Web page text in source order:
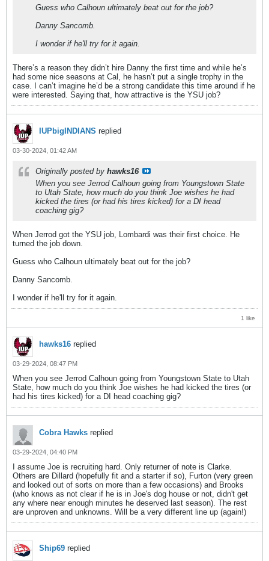
Guess who Calhoun ultimately beat out for the job?
Danny Sancomb.
I wonder if he'll try for it again.
There’s a reason they didn’t hire Danny the first time and while he’s
had some nice seasons at Cal, he hasn’t put a single trophy in the
case. I can’t imagine he’d be a strong candidate this time around if he
were interested. Saying that, how attractive is the YSU job?
IUPbigINDIANS replied
03-30-2024, 01:42 AM
Originally posted by hawks16
When you see Jerrod Calhoun going from Youngstown State
to Utah State, how much do you think Joe wishes he had
kicked the tires (or had his tires kicked) for a DI head
coaching gig?
When Jerrod got the YSU job, Lombardi was their first choice. He
turned the job down.
Guess who Calhoun ultimately beat out for the job?
Danny Sancomb.
I wonder if he'll try for it again.
1 like
hawks16 replied
03-29-2024, 08:47 PM
When you see Jerrod Calhoun going from Youngstown State to Utah
State, how much do you think Joe wishes he had kicked the tires (or
had his tires kicked) for a DI head coaching gig?
Cobra Hawks replied
03-29-2024, 04:40 PM
I assume Joe is recruiting hard. Only returner of note is Clarke.
Others are Dillard (hopefully fit and a starter if so), Furton (very green
and looked out of sorts on more than a few occasions) and Brooks
(who knows as not clear if he is in Joe's dog house or not, didn't get
any where near enough minutes he deserved last season). The rest
are unproven and unknowns. Will be a very different line up (again!)
Ship69 replied